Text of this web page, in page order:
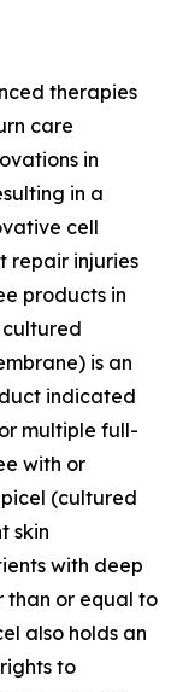
therapies
care
in
in a
cell
repair injuries
products in
cultured
is an
indicated
multiple full-
with or
(cultured
skin
with deep
than or equal to
also holds an
to